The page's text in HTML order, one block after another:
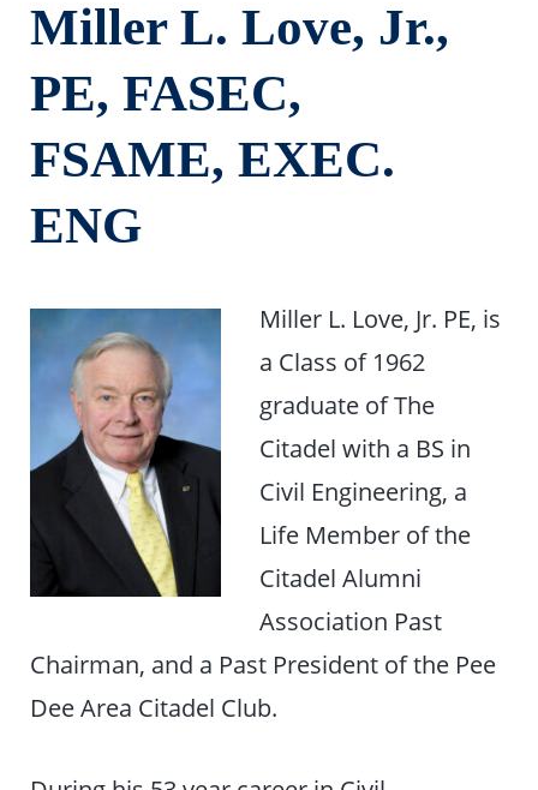
Miller L. Love, Jr.,
PE, FASEC,
FSAME, EXEC.
ENG
Miller L. Love, Jr. PE, is
a Class of 1962
graduate of The
Citadel with a BS in
Civil Engineering, a
Life Member of the
Citadel Alumni
Association Past
Chairman, and a Past President of the Pee
Dee Area Citadel Club.